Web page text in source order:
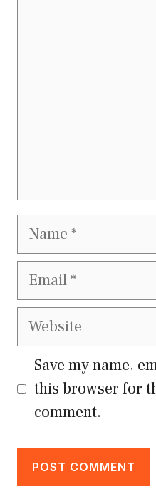
Name
Email
Website
Save my name,
this browser for
comment.